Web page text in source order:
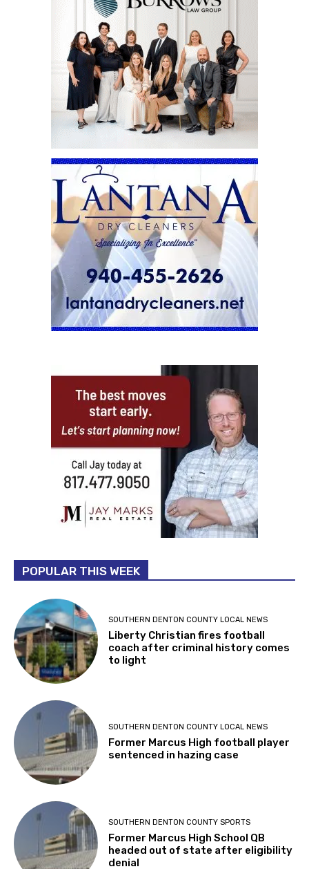
POPULAR THIS WEEK
SOUTHERN DENTON COUNTY LOCAL NEWS
Liberty Christian fires football
coach after criminal history comes
to light
SOUTHERN DENTON COUNTY LOCAL NEWS
Former Marcus High football player
sentenced in hazing case
SOUTHERN DENTON COUNTY SPORTS
Former Marcus High School QB
headed out of state after eligibility
denial